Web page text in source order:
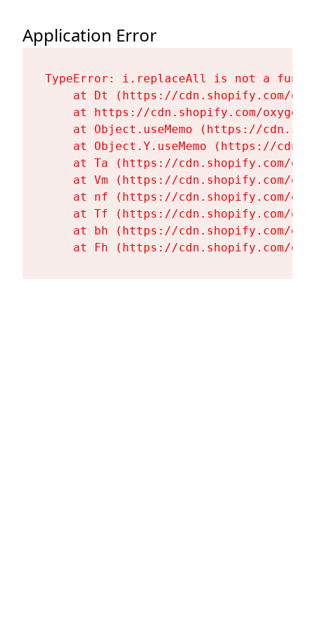
Application Error
TypeError: i.replaceAll is not a
at Dt (https://cdn.shopify.com/
at https://cdn.shopify.com/
at Object.useMemo (https://
at Object.Y.useMemo (https://
at Ta (https://cdn.shopify.com/
at Vm (https://cdn.shopify.com/
at nf (https://cdn.shopify.com/
at Tf (https://cdn.shopify.com/
at bh (https://cdn.shopify.com/
at Fh (https://cdn.shopify.com/